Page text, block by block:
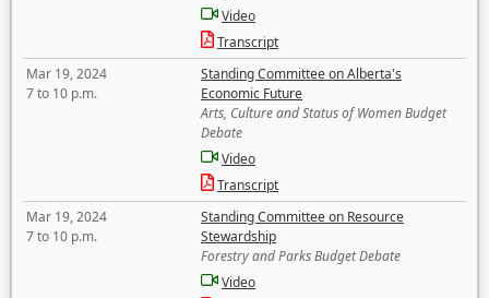
Video
Transcript
Mar 19, 2024
7 to 10 p.m.
Standing Committee on Alberta's
Economic Future
Arts, Culture and Status of Women Budget
Debate
Video
Transcript
Mar 19, 2024
7 to 10 p.m.
Standing Committee on Resource
Stewardship
Forestry and Parks Budget Debate
Video